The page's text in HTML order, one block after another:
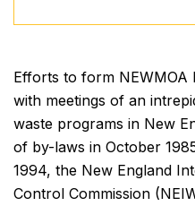
Efforts to form NEWMOA
with meetings of an
waste programs in New
of by-laws in October
1994, the New England
Control Commission